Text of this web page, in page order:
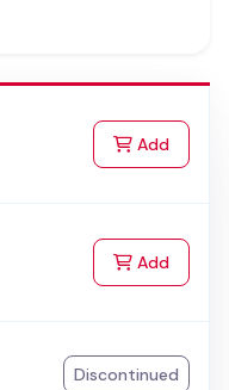
Addto Cart
Addto Cart
Discontinued